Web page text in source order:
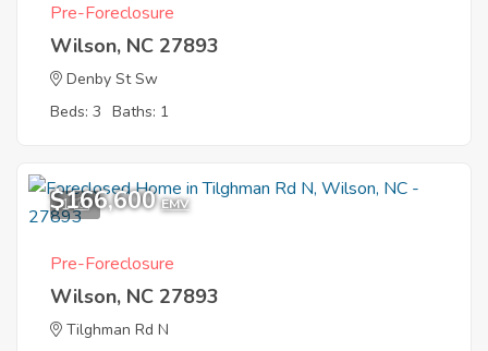
Pre-Foreclosure
Wilson, NC 27893
Denby St Sw
Beds: 3 Baths: 1
1
$166,600 EMV
Pre-Foreclosure
Wilson, NC 27893
Tilghman Rd N